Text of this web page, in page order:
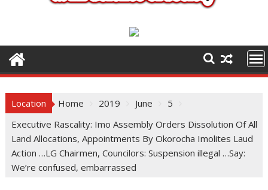
Location Home 2019 June
5
Executive Rascality: Imo Assembly Orders Dissolution Of All
Land Allocations, Appointments By Okorocha Imolites Laud
Action …LG Chairmen, Councilors: Suspension illegal …Say:
We’re confused, embarrassed